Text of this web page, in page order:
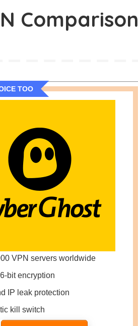
Comparison
TOO
VPN servers worldwide
bit encryption
IP leak protection
kill switch